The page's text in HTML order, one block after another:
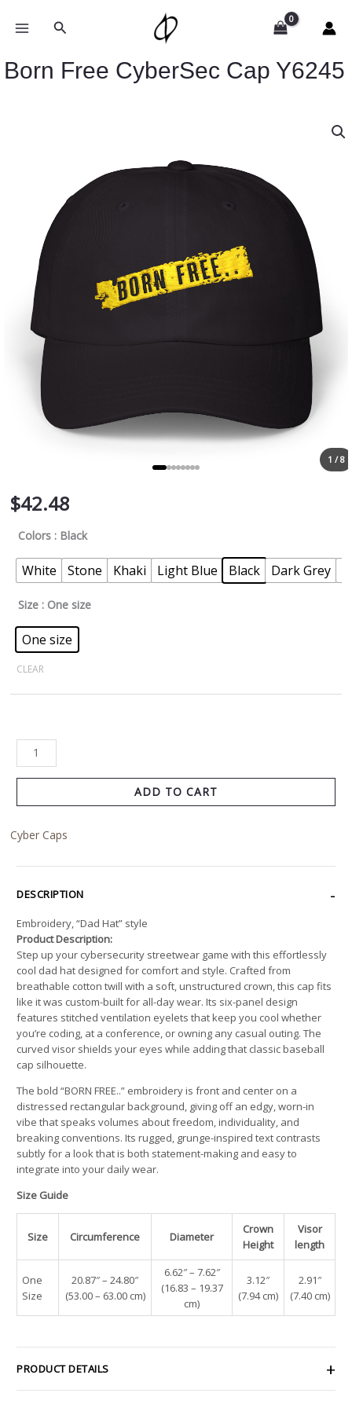
Search
Born Free CyberSec Cap Y6245
1 / 8
$42.48
Colors : Black
White Stone Khaki Light Blue Black Dark Grey
Size : One size
One size
CLEAR
ADD TO CART
Cyber Caps
DESCRIPTION
Embroidery, “Dad Hat” style
Product Description:
Step up your cybersecurity streetwear game with this effortlessly
cool dad hat designed for comfort and style. Crafted from
breathable cotton twill with a soft, unstructured crown, this cap fits
like it was custom-built for all-day wear. Its six-panel design
features stitched ventilation eyelets that keep you cool whether
you’re coding, at a conference, or owning any casual outing. The
curved visor shields your eyes while adding that classic baseball
cap silhouette.
The bold “BORN FREE..” embroidery is front and center on a
distressed rectangular background, giving off an edgy, worn-in
vibe that speaks volumes about freedom, individuality, and
breaking conventions. Its rugged, grunge-inspired text contrasts
subtly for a look that is both statement-making and easy to
integrate into your daily wear.
Size Guide
Size Circumference Diameter
Crown
Height
Visor
length
One
Size
20.87″ – 24.80″
(53.00 – 63.00 cm)
6.62″ – 7.62″
(16.83 – 19.37
cm)
3.12″
(7.94 cm)
2.91″
(7.40 cm)
PRODUCT DETAILS